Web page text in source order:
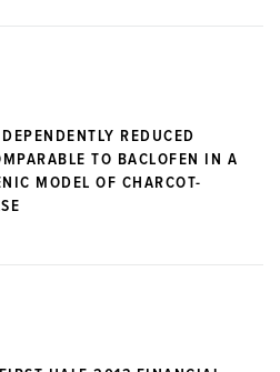
REDUCED
TO BACLOFEN IN A
MODEL OF CHARCOT-